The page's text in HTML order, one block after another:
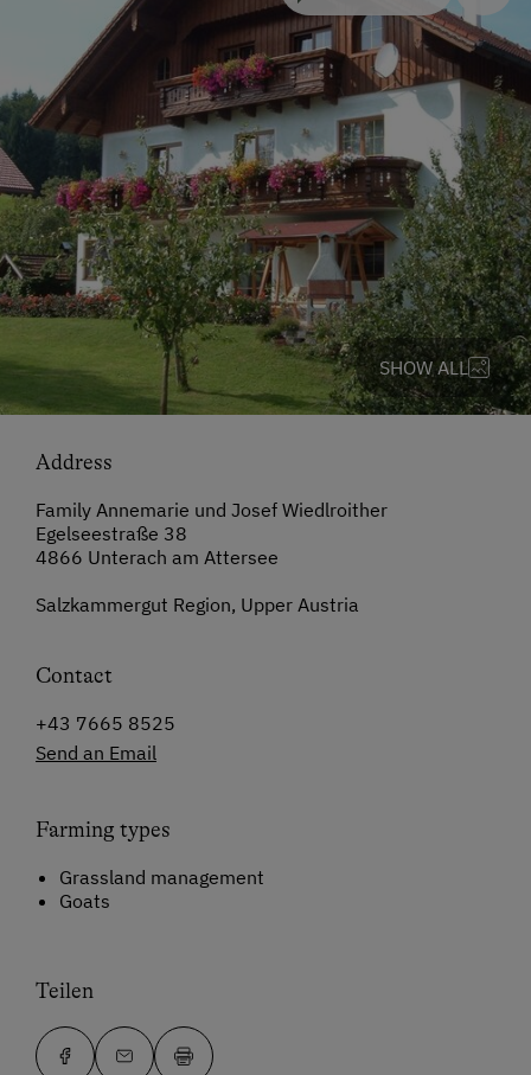
SHOW ALL
Address
Family Annemarie und Josef Wiedlroither
Egelseestraße 38
4866 Unterach am Attersee
Salzkammergut Region, Upper Austria
Contact
+43 7665 8525
Send an Email
Farming types
Grassland management
Goats
Teilen